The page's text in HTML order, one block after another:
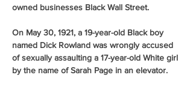
owned businesses Black Wall Street.
On May 30, 1921, a 19-year-old Black boy
named Dick Rowland was wrongly accused
of sexually assaulting a 17-year-old White girl
by the name of Sarah Page in an elevator.